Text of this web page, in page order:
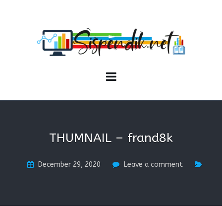
THUMNAIL – frand8k
December 29, 2020 Leave a comment